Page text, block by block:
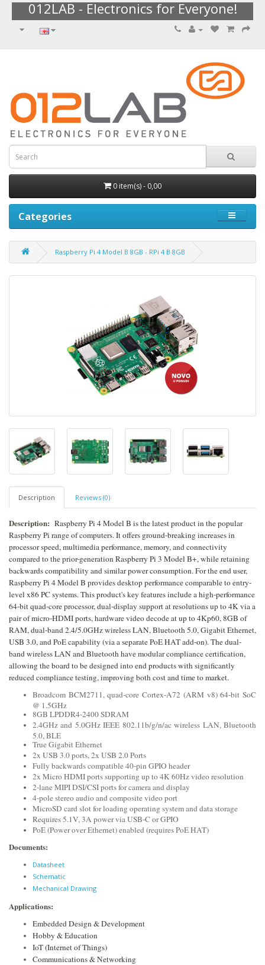
012LAB - Electronics for Everyone!
0 item(s) - 0,00
Categories
Raspberry Pi 4 Model B 8GB - RPi 4 B 8GB
Description Reviews (0)
Description: Raspberry Pi 4 Model B is the latest product in the popular
Raspberry Pi range of computers. It offers ground-breaking increases in
processor speed, multimedia performance, memory, and connectivity
compared to the prior-generation Raspberry Pi 3 Model B+, while retaining
backwards compatibility and similar power consumption. For the end user,
Raspberry Pi 4 Model B provides desktop performance comparable to entry-
level x86 PC systems. This product's key features include a high-performance
64-bit quad-core processor, dual-display support at resolutions up to 4K via a
pair of micro-HDMI ports, hardware video decode at up to 4Kp60, 8GB of
RAM, dual-band 2.4/5.0GHz wireless LAN, Bluetooth 5.0, Gigabit Ethernet,
USB 3.0, and PoE capability (via a separate PoE HAT add-on). The dual-
band wireless LAN and Bluetooth have modular compliance certification,
allowing the board to be designed into end products with significantly
reduced compliance testing, improving both cost and time to market.
Broadcom BCM2711, quad-core Cortex-A72 (ARM v8) 64-bit SoC
@ 1.5GHz
8GB LPDDR4-2400 SDRAM
2.4GHz and 5.0GHz IEEE 802.11b/g/n/ac wireless LAN, Bluetooth
5.0, BLE
True Gigabit Ethernet
2x USB 3.0 ports, 2x USB 2.0 Ports
Fully backwards compatible 40-pin GPIO header
2x Micro HDMI ports supporting up to 4K 60Hz video resolution
2-lane MIPI DSI/CSI ports for camera and display
4-pole stereo audio and composite video port
MicroSD card slot for loading operating system and data storage
Requires 5.1V, 3A power via USB-C or GPIO
PoE (Power over Ethernet) enabled (requires PoE HAT)
Documents:
Datasheet
Schematic
Mechanical Drawing
Applications:
Embedded Design & Development
Hobby & Education
IoT (Internet of Things)
Communications & Networking